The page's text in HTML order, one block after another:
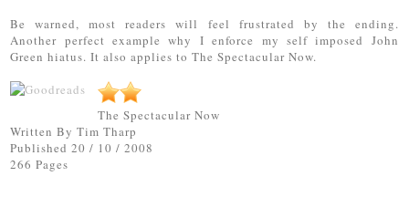
Be warned, most readers will feel frustrated by the ending.
Another perfect example why I enforce my self imposed John
Green hiatus. It also applies to The Spectacular Now.
The Spectacular Now
Written By Tim Tharp
Published 20 / 10 / 2008
266 Pages